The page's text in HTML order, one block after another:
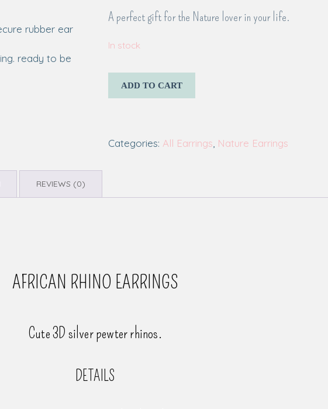
A perfect gift for the Nature lover in your life.
In stock
ADD TO CART
Categories: All Earrings Nature Earrings
REVIEWS (0)
AFRICAN RHINO EARRINGS
Cute 3D silver pewter rhinos.
DETAILS